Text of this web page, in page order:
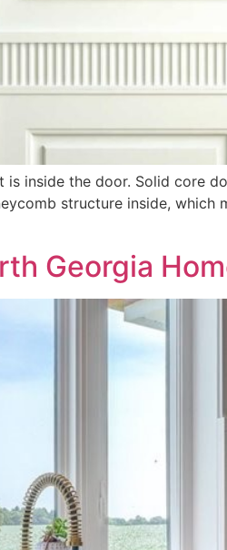
inside the door. Solid core
structure inside, which
Georgia